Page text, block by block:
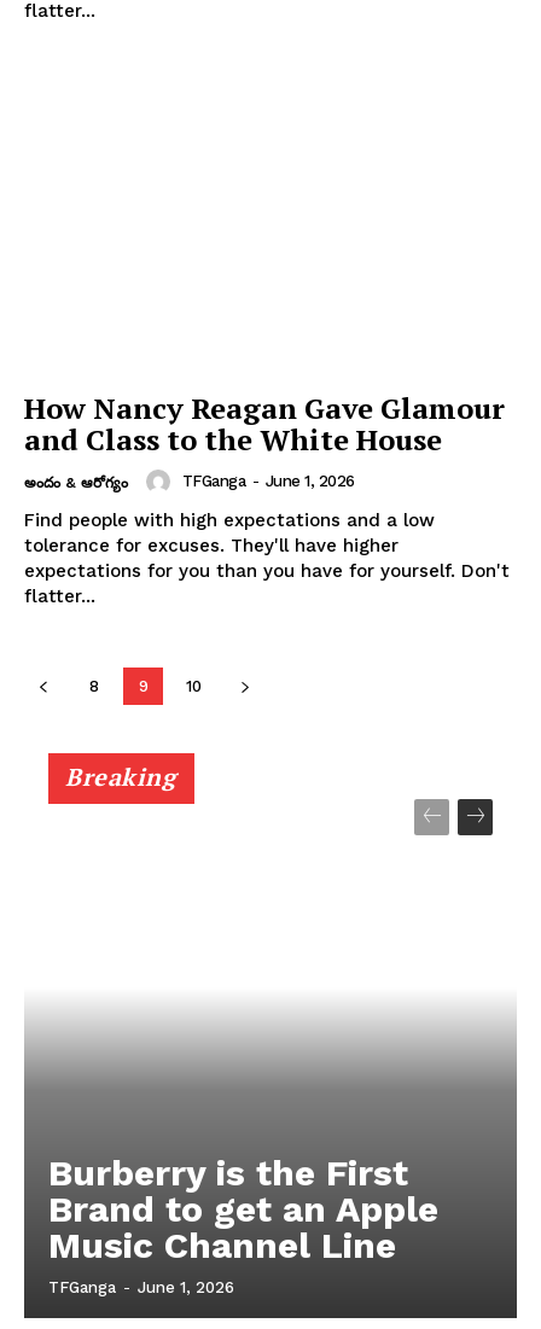
flatter...
How Nancy Reagan Gave Glamour
and Class to the White House
అందం & ఆరోగ్యం TFGanga - June 1, 2026
Find people with high expectations and a low
tolerance for excuses. They'll have higher
expectations for you than you have for yourself. Don't
flatter...
8 9 10
Breaking
Burberry is the First
Brand to get an Apple
Music Channel Line
TFGanga - June 1, 2026